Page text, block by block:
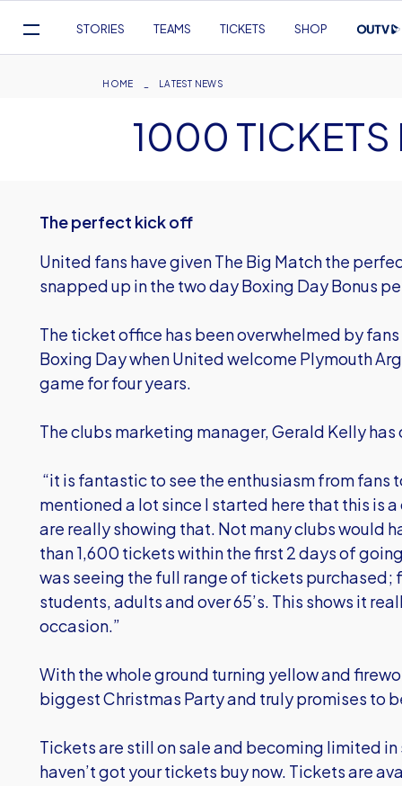
Navigation
STORIES TEAMS TICKETS SHOP
Breadcrumb
HOME LATEST NEWS
1000 TICKETS
The perfect kick off
United fans have given The Big Match the
snapped up in the two day Boxing Day Bonus
The ticket office has been overwhelmed by
Boxing Day when United welcome Plymouth
game for four years.
The clubs marketing manager, Gerald Kelly
“it is fantastic to see the enthusiasm from fans
mentioned a lot since I started here that this is
are really showing that. Not many clubs would
than 1,600 tickets within the first 2 days of
was seeing the full range of tickets purchased;
students, adults and over 65’s. This shows it
occasion.”
With the whole ground turning yellow and
biggest Christmas Party and truly promises to
Tickets are still on sale and becoming limited
haven’t got your tickets buy now. Tickets are